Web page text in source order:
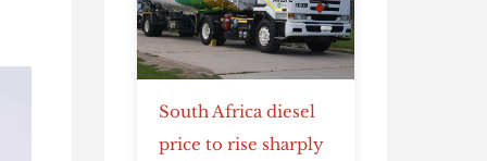
South Africa diesel
price to rise sharply